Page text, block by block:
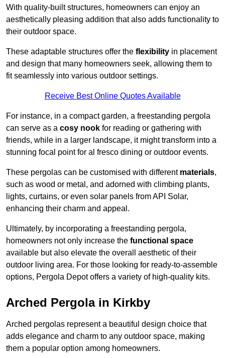
With quality-built structures, homeowners can enjoy an
aesthetically pleasing addition that also adds functionality to
their outdoor space.
These adaptable structures offer the flexibility in placement
and design that many homeowners seek, allowing them to
fit seamlessly into various outdoor settings.
Receive Best Online Quotes Available
For instance, in a compact garden, a freestanding pergola
can serve as a cosy nook for reading or gathering with
friends, while in a larger landscape, it might transform into a
stunning focal point for al fresco dining or outdoor events.
These pergolas can be customised with different materials,
such as wood or metal, and adorned with climbing plants,
lights, curtains, or even solar panels from API Solar,
enhancing their charm and appeal.
Ultimately, by incorporating a freestanding pergola,
homeowners not only increase the functional space
available but also elevate the overall aesthetic of their
outdoor living area. For those looking for ready-to-assemble
options, Pergola Depot offers a variety of high-quality kits.
Arched Pergola in Kirkby
Arched pergolas represent a beautiful design choice that
adds elegance and charm to any outdoor space, making
them a popular option among homeowners.